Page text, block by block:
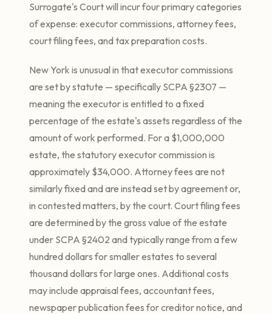
Surrogate's Court will incur four primary categories
of expense: executor commissions, attorney fees,
court filing fees, and tax preparation costs.
New York is unusual in that executor commissions
are set by statute — specifically SCPA §2307 —
meaning the executor is entitled to a fixed
percentage of the estate's assets regardless of the
amount of work performed. For a $1,000,000
estate, the statutory executor commission is
approximately $34,000. Attorney fees are not
similarly fixed and are instead set by agreement or,
in contested matters, by the court. Court filing fees
are determined by the gross value of the estate
under SCPA §2402 and typically range from a few
hundred dollars for smaller estates to several
thousand dollars for large ones. Additional costs
may include appraisal fees, accountant fees,
newspaper publication fees for creditor notice, and